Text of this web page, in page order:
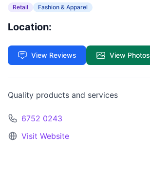
Retail Fashion & Apparel
Location:
View Reviews View Photos
Quality products and services
6752 0243
Visit Website